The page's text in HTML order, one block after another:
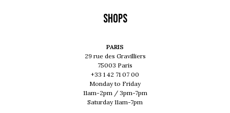
Shops
PARIS
29 rue des Gravilliers
75003 Paris
+33 1 42 71 07 00
Monday to Friday
11am-2pm / 3pm-7pm
Saturday 11am-7pm